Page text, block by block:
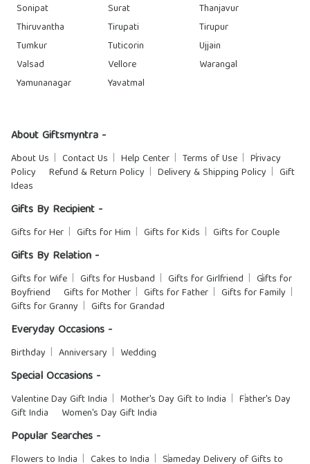
Sonipat
Surat
Thanjavur
Thiruvantha
Tirupati
Tirupur
Tumkur
Tuticorin
Ujjain
Valsad
Vellore
Warangal
Yamunanagar
Yavatmal
About Giftsmyntra -
About Us Contact Us Help Center Terms of Use
Privacy
Policy
Refund & Return Policy Delivery & Shipping Policy
Gift
Ideas
Gifts By Recipient -
Gifts for Her Gifts for Him Gifts for Kids Gifts for Couple
Gifts By Relation -
Gifts for Wife Gifts for Husband Gifts for Girlfriend
Gifts for
Boyfriend
Gifts for Mother Gifts for Father
Gifts for Family
Gifts for Granny
Gifts for Grandad
Everyday Occasions -
Birthday Anniversary Wedding
Special Occasions -
Valentine Day Gift India Mother's Day Gift to India
Father's Day
Gift India
Women's Day Gift India
Popular Searches -
Flowers to India Cakes to India Sameday Delivery of Gifts to